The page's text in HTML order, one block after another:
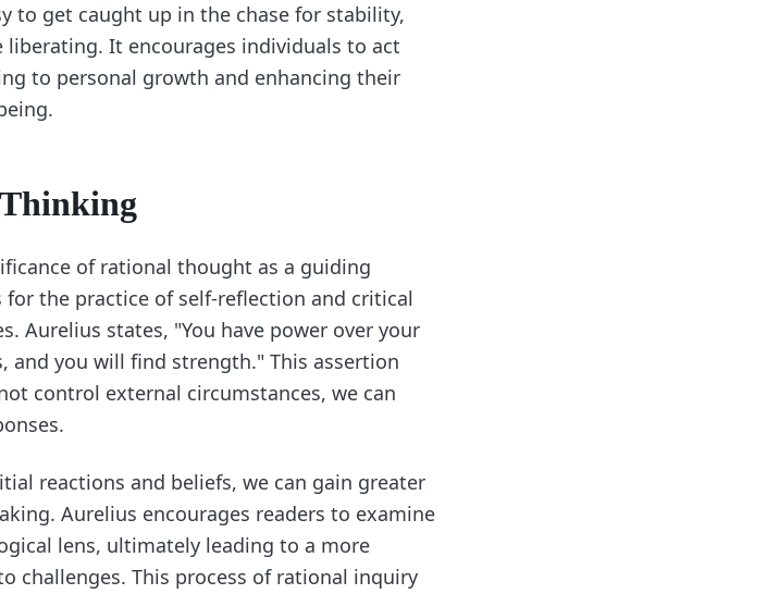
to get caught up in the chase for stability,
It encourages individuals to act
to personal growth and enhancing their
of rational thought as a guiding
for the practice of self-reflection and critical
Aurelius states, "You have power over your
and you will find strength." This assertion
control external circumstances, we can
reactions and beliefs, we can gain greater
Aurelius encourages readers to examine
lens, ultimately leading to a more
challenges. This process of rational inquiry